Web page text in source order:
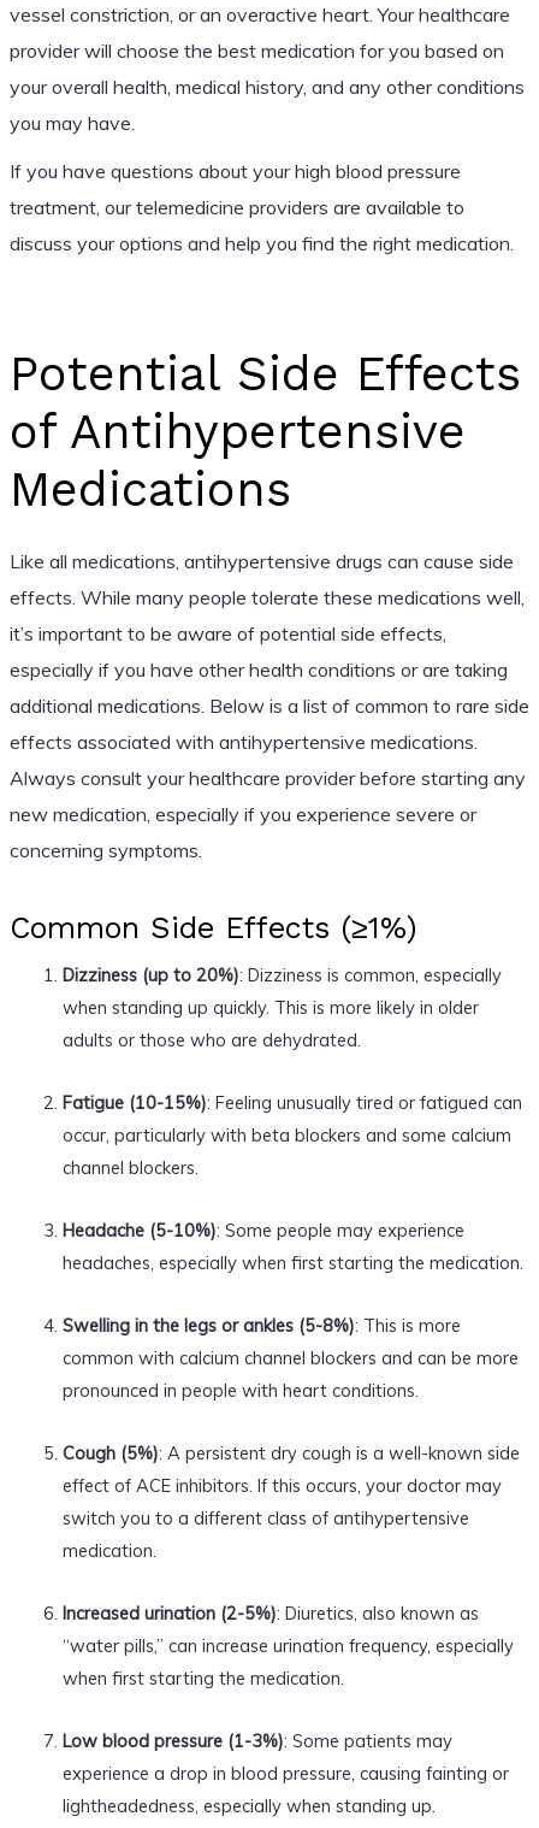
vessel constriction, or an overactive heart. Your healthcare
provider will choose the best medication for you based on
your overall health, medical history, and any other conditions
you may have.
If you have questions about your high blood pressure
treatment, our telemedicine providers are available to
discuss your options and help you find the right medication.
Potential Side Effects
of Antihypertensive
Medications
Like all medications, antihypertensive drugs can cause side
effects. While many people tolerate these medications well,
it’s important to be aware of potential side effects,
especially if you have other health conditions or are taking
additional medications. Below is a list of common to rare side
effects associated with antihypertensive medications.
Always consult your healthcare provider before starting any
new medication, especially if you experience severe or
concerning symptoms.
Common Side Effects (≥1%)
Dizziness (up to 20%): Dizziness is common, especially
when standing up quickly. This is more likely in older
adults or those who are dehydrated.
Fatigue (10-15%): Feeling unusually tired or fatigued can
occur, particularly with beta blockers and some calcium
channel blockers.
Headache (5-10%): Some people may experience
headaches, especially when first starting the medication.
Swelling in the legs or ankles (5-8%): This is more
common with calcium channel blockers and can be more
pronounced in people with heart conditions.
Cough (5%): A persistent dry cough is a well-known side
effect of ACE inhibitors. If this occurs, your doctor may
switch you to a different class of antihypertensive
medication.
Increased urination (2-5%): Diuretics, also known as
“water pills,” can increase urination frequency, especially
when first starting the medication.
Low blood pressure (1-3%): Some patients may
experience a drop in blood pressure, causing fainting or
lightheadedness, especially when standing up.